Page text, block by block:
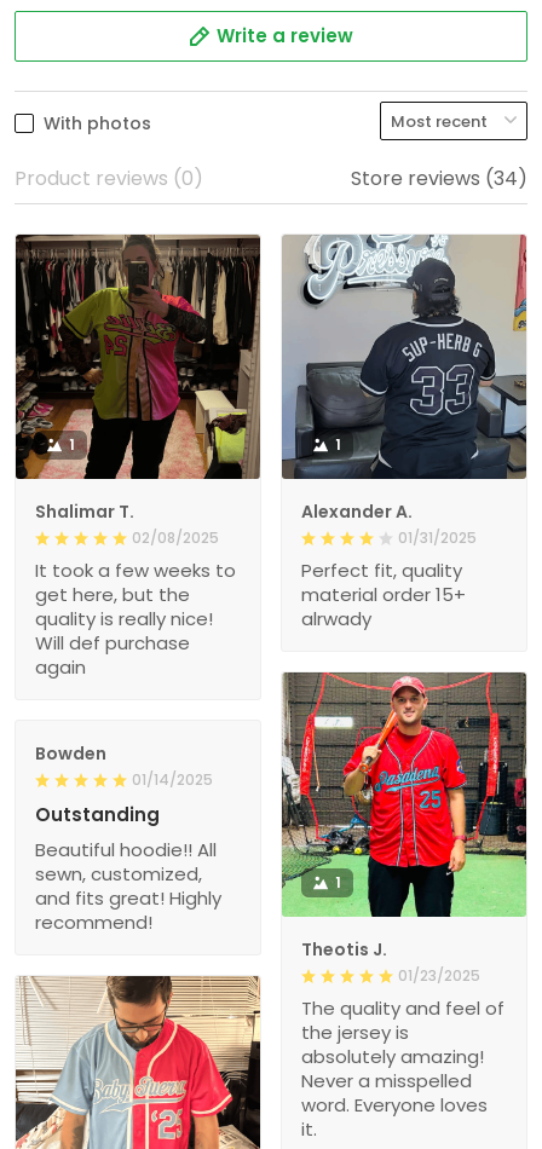
Write a review
With photos
Product reviews (0) Store reviews (34)
1
Shalimar T.
02/08/2025
It took a few weeks to
get here, but the
quality is really nice!
Will def purchase
again
1
Alexander A.
01/31/2025
Perfect fit, quality
material order 15+
alrwady
1
Theotis J.
01/23/2025
The quality and feel of
the jersey is
absolutely amazing!
Never a misspelled
word. Everyone loves
it.
Bowden
01/14/2025
Outstanding
Beautiful hoodie!! All
sewn, customized,
and fits great! Highly
recommend!